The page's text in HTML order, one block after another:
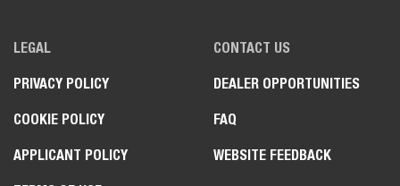
LEGAL
PRIVACY POLICY
COOKIE POLICY
APPLICANT POLICY
CONTACT US
DEALER OPPORTUNITIES
FAQ
WEBSITE FEEDBACK